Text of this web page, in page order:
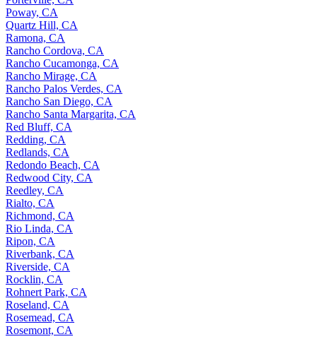
Poway, CA
Quartz Hill, CA
Ramona, CA
Rancho Cordova, CA
Rancho Cucamonga, CA
Rancho Mirage, CA
Rancho Palos Verdes, CA
Rancho San Diego, CA
Rancho Santa Margarita, CA
Red Bluff, CA
Redding, CA
Redlands, CA
Redondo Beach, CA
Redwood City, CA
Reedley, CA
Rialto, CA
Richmond, CA
Rio Linda, CA
Ripon, CA
Riverbank, CA
Riverside, CA
Rocklin, CA
Rohnert Park, CA
Roseland, CA
Rosemead, CA
Rosemont, CA